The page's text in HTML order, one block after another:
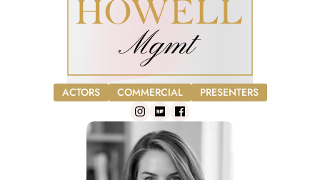
ACTORS COMMERCIAL PRESENTERS